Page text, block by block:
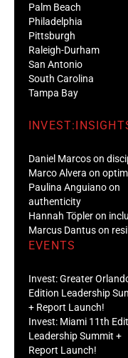
Palm Beach
Philadelphia
Pittsburgh
Raleigh-Durham
San Antonio
South Carolina
Tampa Bay
Daniel Marcos on
Marco Alvera on
Paulina Anguiano on
authenticity
Hannah Töpler on
Marcus Dantus on
EVENTS
Invest: Greater
Edition Leadership
+ Report Launch!
Invest: Miami 11th
Leadership Summit +
Report Launch!